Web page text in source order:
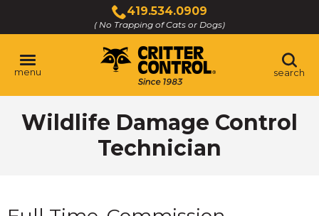
Main
Content
419.534.0909
( No Trapping of Cats or Dogs)
Click
to
call
menu search
Wildlife Damage Control
Technician